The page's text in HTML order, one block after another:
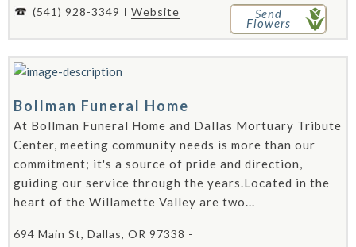
(541) 928-3349
Website Send
Flowers
Bollman Funeral Home
At Bollman Funeral Home and Dallas Mortuary Tribute
Center, meeting community needs is more than our
commitment; it's a source of pride and direction,
guiding our service through the years.Located in the
heart of the Willamette Valley are two...
694 Main St, Dallas, OR 97338 -